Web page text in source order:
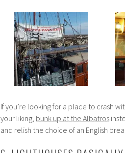
If you’re looking for a place to crash
your liking, bunk up at the Albatros
and relish the choice of an English